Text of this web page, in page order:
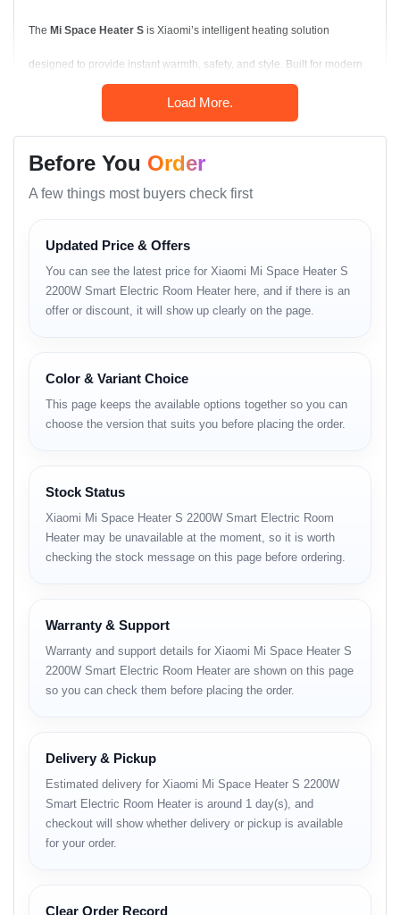
The Mi Space Heater S is Xiaomi’s intelligent heating solution
designed to provide instant warmth, safety, and style. Built for modern
homes and offices, it combines2000W rapid heating
Bangladesh’s chilly winter months.
Whether you’re working late at night, keeping your
Space Heater S
delivers consistent performance with
Now available at the best price in Bangladesh
through Unboxing Tech, it’s one of the most reliable
Key Highlights
2000W powerful PTC ceramic heating for instant
Smart Wi-Fi control via Mi Home / Xiaomi Home
Adjustable thermostat with temperature
precision.
Tip-over and overheating protection for safety.
Silent operation (<35 dB) — perfect for
bedrooms.
Lightweight and portable with carry handle.
Energy-efficient heating for long-term use.
Full Specifications and BD
Load More.
Before You Order
A few things most buyers check first
Updated Price & Offers
You can see the latest price for Xiaomi Mi Space Heater S
2200W Smart Electric Room Heater here, and if there is an
offer or discount, it will show up clearly on the page.
Color & Variant Choice
This page keeps the available options together so you can
choose the version that suits you before placing the order.
Stock Status
Xiaomi Mi Space Heater S 2200W Smart Electric Room
Heater may be unavailable at the moment, so it is worth
checking the stock message on this page before ordering.
Warranty & Support
Warranty and support details for Xiaomi Mi Space Heater S
2200W Smart Electric Room Heater are shown on this page
so you can check them before placing the order.
Delivery & Pickup
Estimated delivery for Xiaomi Mi Space Heater S 2200W
Smart Electric Room Heater is around 1 day(s), and
checkout will show whether delivery or pickup is available
for your order.
Clear Order Record